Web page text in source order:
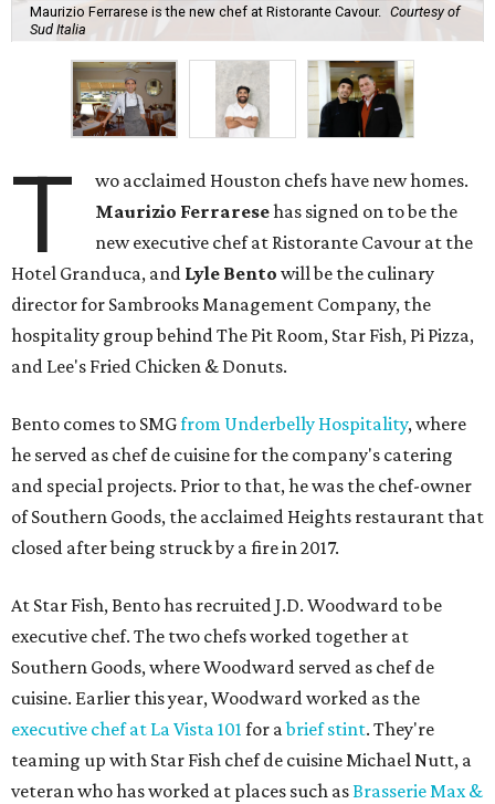
Maurizio Ferrarese is the new chef at Ristorante Cavour. Courtesy of
Sud Italia
T
wo acclaimed Houston chefs have new homes.
Maurizio Ferraresehas signed on to be the
new executive chef at Ristorante Cavour at the
Hotel Granduca, and Lyle Bento will be the culinary
director for Sambrooks Management Company, the
hospitality group behind The Pit Room, Star Fish, Pi Pizza,
and Lee's Fried Chicken & Donuts.
Bento comes to SMGfrom Underbelly Hospitality, where
he served as chef de cuisine for the company's catering
and special projects. Prior to that, he was the chef-owner
of Southern Goods, the acclaimed Heights restaurant that
closed after being struck by a fire in 2017.
At Star Fish, Bento has recruited J.D. Woodward to be
executive chef. The two chefs worked together at
Southern Goods, where Woodward served as chef de
cuisine. Earlier this year, Woodward worked as the
executive chef at La Vista 101 for abrief stint. They're
teaming up with Star Fish chef de cuisine Michael Nutt, a
veteran who has worked at places such asBrasserie Max &